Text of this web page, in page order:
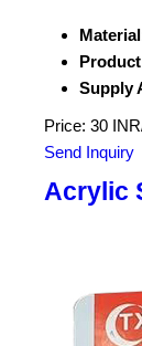
Supply
Price: 30
Send Inquiry
Acrylic